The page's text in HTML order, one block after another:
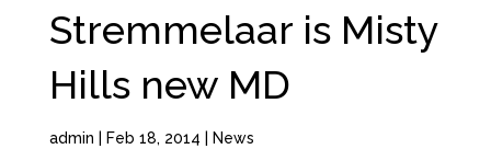
Stremmelaar is Misty
Hills new MD
admin Feb 18, 2014 News